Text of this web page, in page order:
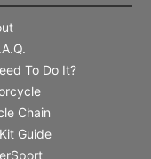
To Do It?
Chain
Guide